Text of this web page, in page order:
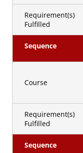
Requirement(s)
Fulfilled
Sequence
Course
Requirement(s)
Fulfilled
Sequence